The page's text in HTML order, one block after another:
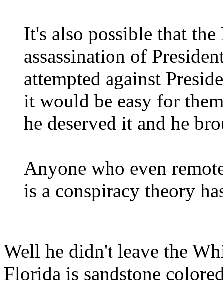
It's also possible that
assassination of
attempted against
it would be easy for
he deserved it and he
Anyone who even
is a conspiracy theory
Well he didn't leave the
Florida is sandstone